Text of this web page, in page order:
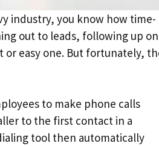
industry, you know how time-
out to leads, following up on
easy one. But fortunately,
to make phone calls
to the first contact in a
tool then automatically